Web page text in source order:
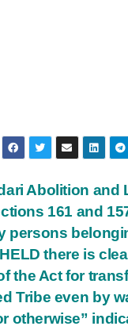
Abolition and
161 and
persons
there is
the Act for
Tribe even by
otherwise”